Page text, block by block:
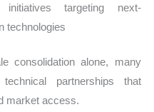
initiatives targeting next-
technologies
consolidation alone, many
partnerships that
market access.